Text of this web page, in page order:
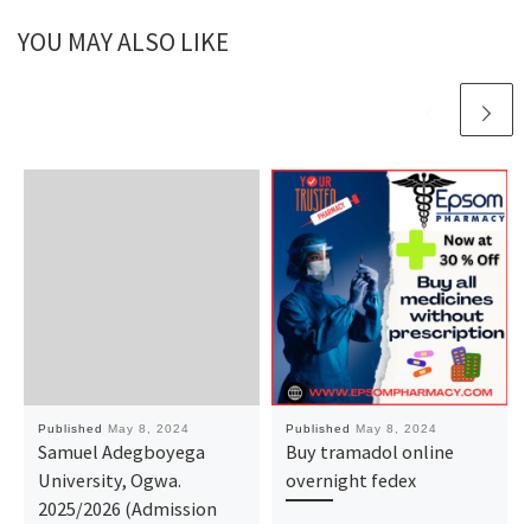
YOU MAY ALSO LIKE
Published May 8, 2024
Samuel Adegboyega
University, Ogwa.
2025/2026 (Admission
Published May 8, 2024
Buy tramadol online
overnight fedex